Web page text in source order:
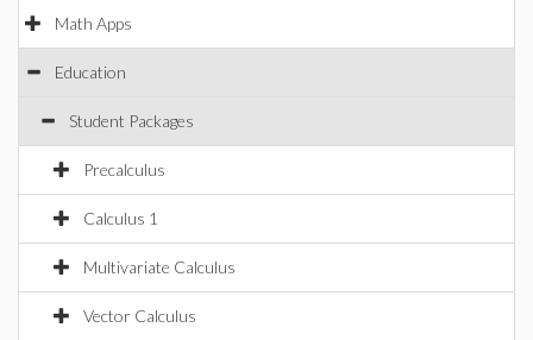
Math Apps
Education
Student Packages
Precalculus
Calculus 1
Multivariate Calculus
Vector Calculus